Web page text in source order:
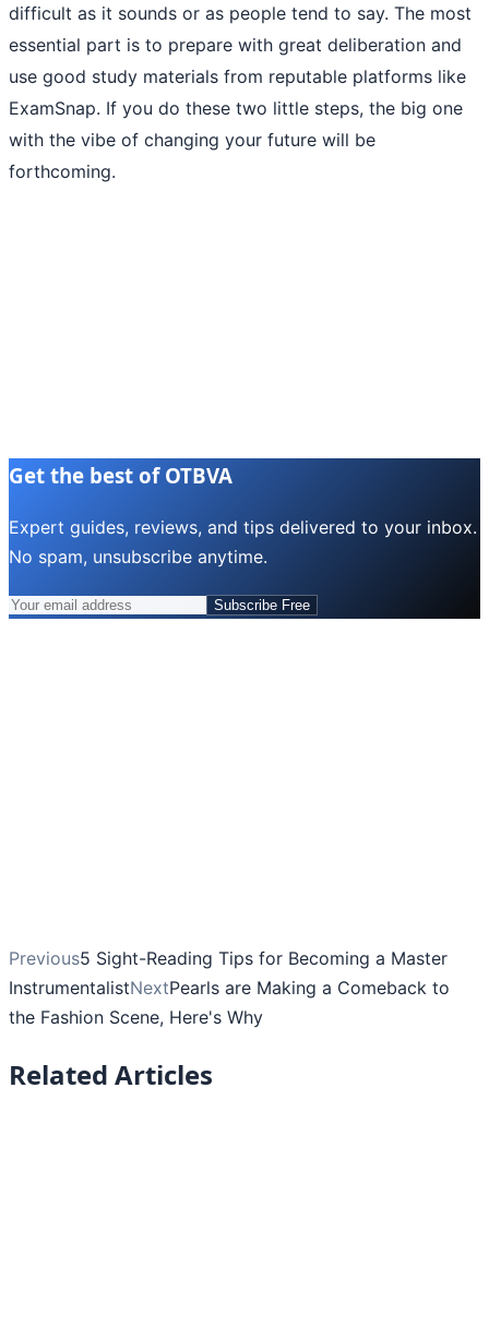
difficult as it sounds or as people tend to say. The most
essential part is to prepare with great deliberation and
use good study materials from reputable platforms like
ExamSnap. If you do these two little steps, the big one
with the vibe of changing your future will be
forthcoming.
Get the best of OTBVA
Expert guides, reviews, and tips delivered to your inbox.
No spam, unsubscribe anytime.
Subscribe Free
Previous5 Sight-Reading Tips for Becoming a Master
InstrumentalistNextPearls are Making a Comeback to
the Fashion Scene, Here's Why
Related Articles